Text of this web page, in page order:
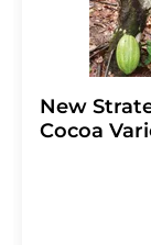
New
Cocoa